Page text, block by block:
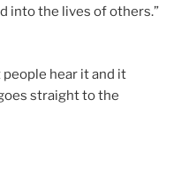
into the lives of others.”
hear it and it
straight to the